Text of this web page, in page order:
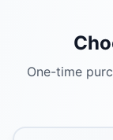
One-time